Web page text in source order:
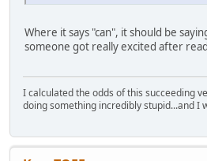
Where it says "can", it should be
someone got really excited after
I calculated the odds of this succeeding
doing something incredibly stupid...and I